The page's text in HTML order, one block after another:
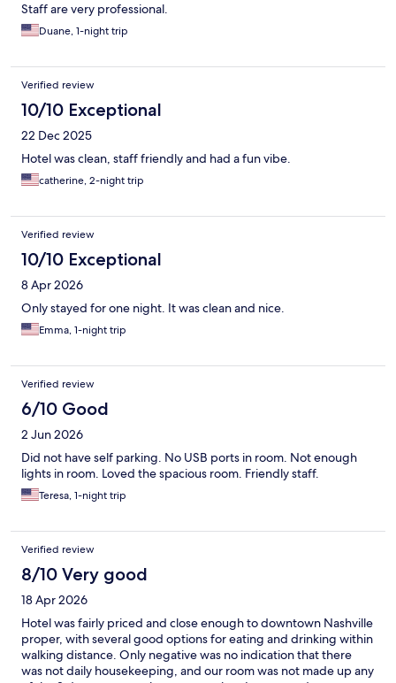
Staff are very professional.
Duane, 1-night trip
Verified review
10/10 Exceptional
22 Dec 2025
Hotel was clean, staff friendly and had a fun vibe.
catherine, 2-night trip
Verified review
10/10 Exceptional
8 Apr 2026
Only stayed for one night. It was clean and nice.
Emma, 1-night trip
Verified review
6/10 Good
2 Jun 2026
Did not have self parking. No USB ports in room. Not enough
lights in room. Loved the spacious room. Friendly staff.
Teresa, 1-night trip
Verified review
8/10 Very good
18 Apr 2026
Hotel was fairly priced and close enough to downtown Nashville
proper, with several good options for eating and drinking within
walking distance. Only negative was no indication that there
was not daily housekeeping, and our room was not made up any